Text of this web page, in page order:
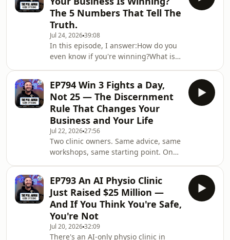
margin when you add fair market
salary back in?How do you get paid
three ways from one business?What
are the only three things you can do
with surplus cash from your
business?Why do most people reach
85 and still have no
The 5 Numbers That Tell The
Truth.
Jul 24, 202639:08
In this episode, I answer:How do you
even know if you're winning?What is a
and why is 2.3 the target?What's the
difference between marketing spend
and marketing effectiveness?Are your
operating expenses bloated with
business owner benefits?Where does
AI like Paula sit in your P&amp;L —
payroll or operating expenses?What h
EP794 Win 3 Fights a Day,
Not 25 — The Discernment
Rule That Changes Your
Business and Your Life
Jul 22, 202627:56
Two clinic owners. Same advice, same
workshops, same starting point. One
it for 15 months through the slow
start and just came back from Aruba
with the best business she's ever had.
The difference wasn't the marketing.
It was commitment.In this one I get
EP793 An AI Physio Clinic
Just Raised $25 Million —
And If You Think You're Safe,
You're Not
Jul 20, 202632:09
There's an AI-only physio clinic in